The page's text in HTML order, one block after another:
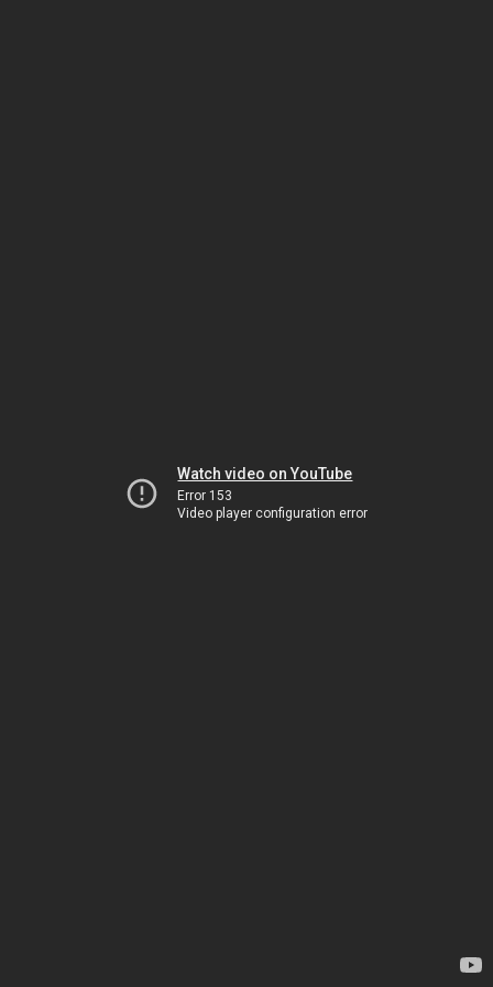
Watch video on YouTube
Error 153
Video player configuration error